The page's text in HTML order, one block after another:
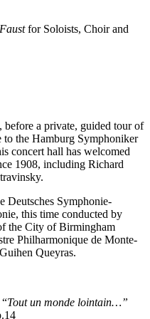
for Soloists, Choir and
a private, guided tour of
the Hamburg Symphoniker
concert hall has welcomed
1908, including Richard
Deutsches Symphonie-
this time conducted by
the City of Birmingham
Philharmonique de Monte-
Queyras.
Tout un monde lointain…”